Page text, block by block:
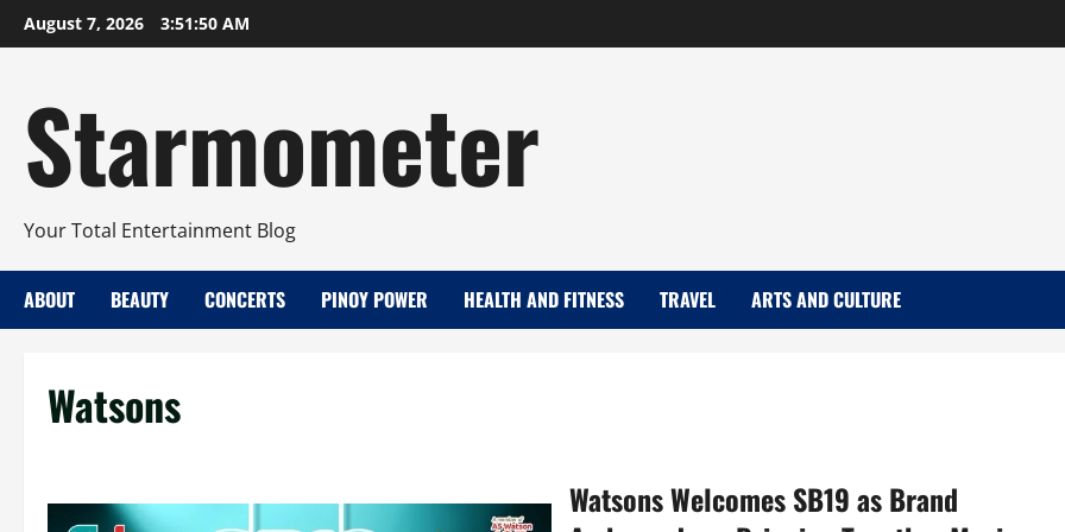
Skip
to
August 7, 2026 3:51:50 AM
Starmometer
Your Total Entertainment Blog
ABOUT BEAUTY CONCERTS PINOY POWER HEALTH AND FITNESS TRAVEL ARTS AND CULTURE
Watsons
Watsons Welcomes SB19 as Brand